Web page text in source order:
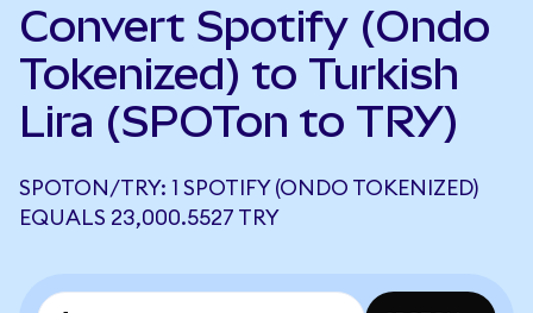
Convert Spotify (Ondo
Tokenized) to Turkish
Lira (SPOTon to TRY)
SPOTON/TRY: 1 SPOTIFY (ONDO TOKENIZED)
EQUALS 23,000.5527 TRY